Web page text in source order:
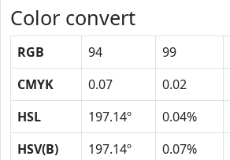
Color convert
RGB 94 99
CMYK
0.07 0.02
HSL
197.14º 0.04%
HSV(B)
197.14º 0.07%